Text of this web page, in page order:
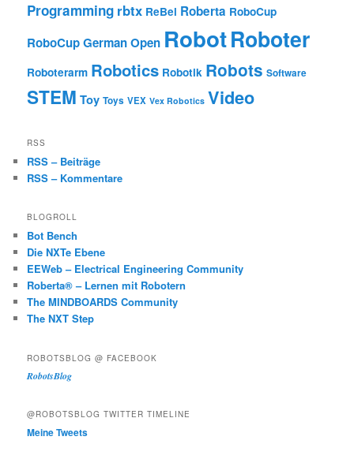
Programming rbtx ReBel Roberta RoboCup
RoboCup German Open RobotRoboter
Roboterarm Robotics Robotik Robots Software
STEM Toy Toys VEX Vex Robotics Video
RSS
RSS – Beiträge
RSS – Kommentare
BLOGROLL
Bot Bench
Die NXTe Ebene
EEWeb – Electrical Engineering Community
Roberta® – Lernen mit Robotern
The MINDBOARDS Community
The NXT Step
ROBOTSBLOG @ FACEBOOK
RobotsBlog
@ROBOTSBLOG TWITTER TIMELINE
Meine Tweets